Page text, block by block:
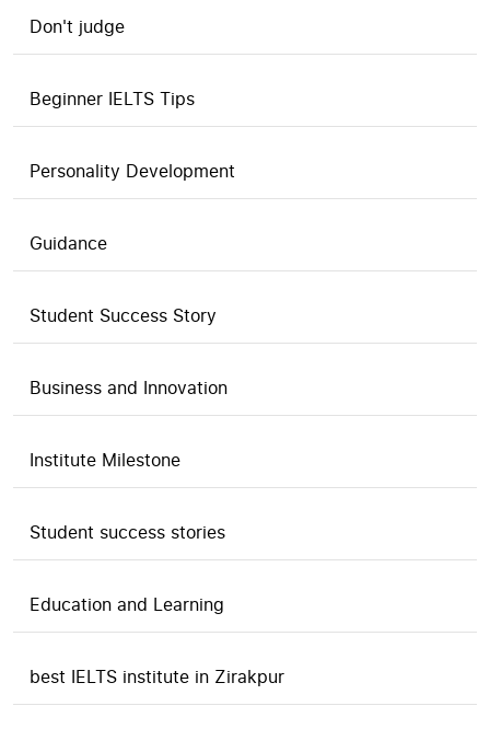
Don't judge
Beginner IELTS Tips
Personality Development
Guidance
Student Success Story
Business and Innovation
Institute Milestone
Student success stories
Education and Learning
best IELTS institute in Zirakpur